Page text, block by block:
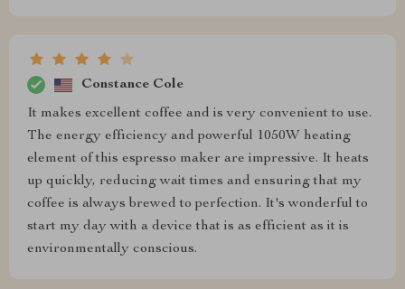
Constance Cole
It makes excellent coffee and is very convenient to use.
The energy efficiency and powerful 1050W heating
element of this espresso maker are impressive. It heats
up quickly, reducing wait times and ensuring that my
coffee is always brewed to perfection. It's wonderful to
start my day with a device that is as efficient as it is
environmentally conscious.